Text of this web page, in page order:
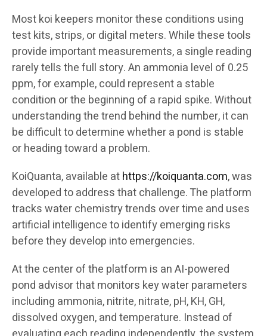
Most koi keepers monitor these conditions using
test kits, strips, or digital meters. While these tools
provide important measurements, a single reading
rarely tells the full story. An ammonia level of 0.25
ppm, for example, could represent a stable
condition or the beginning of a rapid spike. Without
understanding the trend behind the number, it can
be difficult to determine whether a pond is stable
or heading toward a problem.
KoiQuanta, available athttps://koiquanta.com, was
developed to address that challenge. The platform
tracks water chemistry trends over time and uses
artificial intelligence to identify emerging risks
before they develop into emergencies.
At the center of the platform is an AI-powered
pond advisor that monitors key water parameters
including ammonia, nitrite, nitrate, pH, KH, GH,
dissolved oxygen, and temperature. Instead of